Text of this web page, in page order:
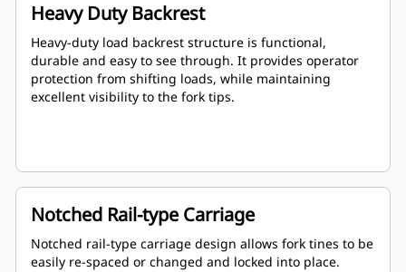
Heavy Duty Backrest
Heavy-duty load backrest structure is functional,
durable and easy to see through. It provides operator
protection from shifting loads, while maintaining
excellent visibility to the fork tips.
Notched Rail-type Carriage
Notched rail-type carriage design allows fork tines to be
easily re-spaced or changed and locked into place.